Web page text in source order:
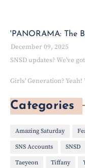
'PANORAMA: The
December 09, 2025
SNSD updates? We've
Girls' Generation?
Categories
Amazing Saturday
SNS Accounts SNSD
Taeyeon Tiffany